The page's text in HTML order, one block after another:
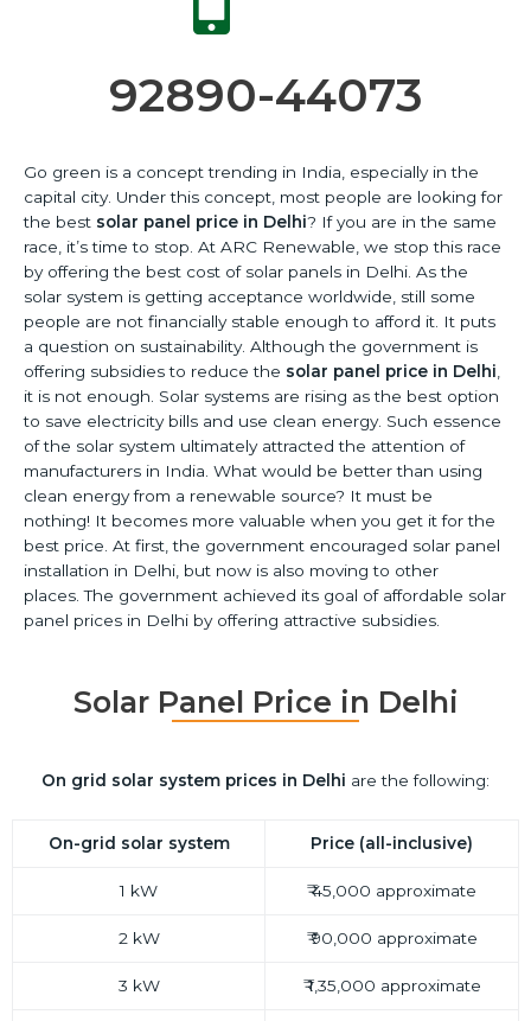
92890-44073
Go green is a concept trending in India, especially in the
capital city. Under this concept, most people are looking for
the best solar panel price in Delhi? If you are in the same
race, it’s time to stop. At ARC Renewable, we stop this race
by offering the best cost of solar panels in Delhi. As the
solar system is getting acceptance worldwide, still some
people are not financially stable enough to afford it. It puts
a question on sustainability. Although the government is
offering subsidies to reduce the solar panel price in Delhi,
it is not enough. Solar systems are rising as the best option
to save electricity bills and use clean energy. Such essence
of the solar system ultimately attracted the attention of
manufacturers in India. What would be better than using
clean energy from a renewable source? It must be
nothing! It becomes more valuable when you get it for the
best price. At first, the government encouraged solar panel
installation in Delhi, but now is also moving to other
places.The government achieved its goal of affordable solar
panel prices in Delhi by offering attractive subsidies.
Solar Panel Price in Delhi
On grid solar system prices in Delhi are the following:
On-grid solar system Price (all-inclusive)
1 kW ₹ 45,000 approximate
2 kW ₹ 90,000 approximate
3 kW ₹ 1,35,000 approximate